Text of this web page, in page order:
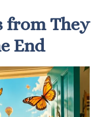
from They
End